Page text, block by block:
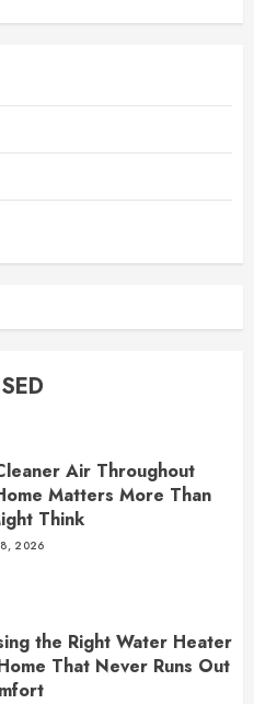
Air Throughout
Matters More Than
Think
2026
the Right Water Heater
That Never Runs Out